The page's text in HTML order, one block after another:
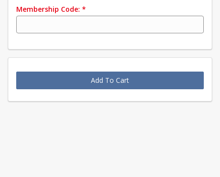
Membership Code: *
Add To Cart